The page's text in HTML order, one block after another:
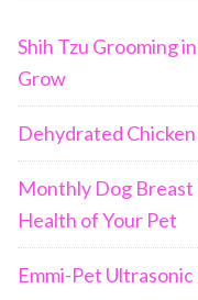
Shih Tzu Grooming
Grow
Dehydrated
Monthly Dog Breast
Health of Your Pet
Emmi-Pet